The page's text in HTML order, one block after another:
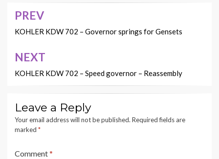
Post
navigation
PREV
KOHLER KDW 702 – Governor springs for Gensets
NEXT
KOHLER KDW 702 – Speed governor – Reassembly
Leave a Reply
Your email address will not be published. Required fields are
marked *
Comment*